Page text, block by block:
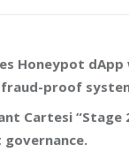
Honeypot dApp
fraud-proof
Cartesi